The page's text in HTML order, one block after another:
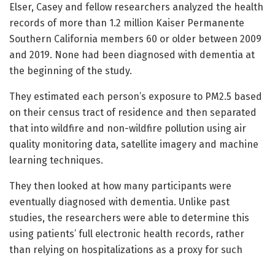
Elser, Casey and fellow researchers analyzed the health
records of more than 1.2 million Kaiser Permanente
Southern California members 60 or older between 2009
and 2019. None had been diagnosed with dementia at
the beginning of the study.
They estimated each person’s exposure to PM2.5 based
on their census tract of residence and then separated
that into wildfire and non-wildfire pollution using air
quality monitoring data, satellite imagery and machine
learning techniques.
They then looked at how many participants were
eventually diagnosed with dementia. Unlike past
studies, the researchers were able to determine this
using patients’ full electronic health records, rather
than relying on hospitalizations as a proxy for such